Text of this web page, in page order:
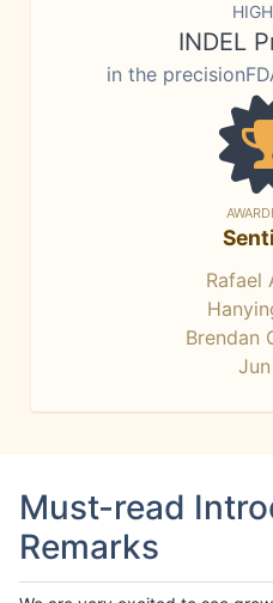
INDEL
in the
Rafael
Brendan
Must-read
Remarks